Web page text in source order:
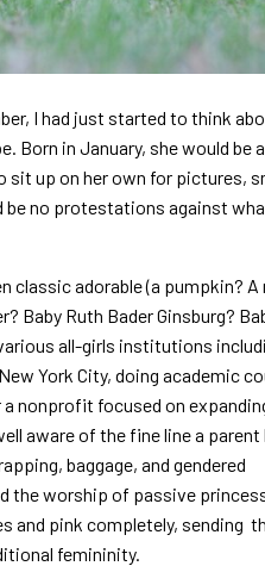
I had just started to think
Born in January, she would be
sit up on her own for pictures,
be no protestations against
classic adorable (a pumpkin? A
Baby Ruth Bader Ginsburg?
all-girls institutions
York City, doing academic
nonprofit focused on
aware of the fine line a parent
baggage, and gendered
the worship of passive
and pink completely, sending
femininity.